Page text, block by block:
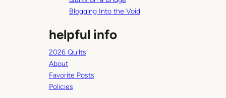
o
n
t
h
e
m
Blogging Into the Void
helpful info
2026 Quilts
About
Favorite Posts
Policies